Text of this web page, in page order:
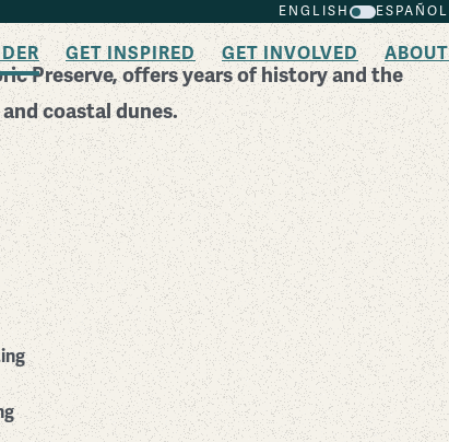
ENGLISH ESPAÑOL
GET INSPIRED GET INVOLVED ABOUT
Preserve, offers years of history and the
coastal dunes.